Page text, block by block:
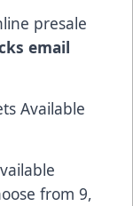
presale
email
Available
from 9,